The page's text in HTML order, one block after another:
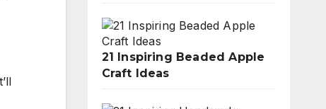
21 Inspiring Beaded Apple
Craft Ideas